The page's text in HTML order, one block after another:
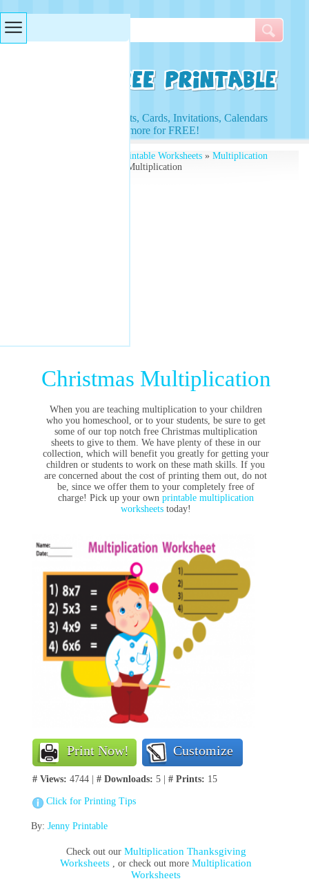
Access to Worksheets, Cards, Invitations, Calendars
and more for FREE!
Free Printable Worksheets» Multiplication
» Christmas Multiplication
Christmas Multiplication
When you are teaching multiplication to your children
who you homeschool, or to your students, be sure to get
some of our top notch free Christmas multiplication
sheets to give to them. We have plenty of these in our
collection, which will benefit you greatly for getting your
children or students to work on these math skills. If you
are concerned about the cost of printing them out, do not
be, since we offer them to your completely free of
charge! Pick up your own printable multiplication
worksheetstoday!
Print Now! Customize
# Views: 4744 | # Downloads: 5 | # Prints: 15
Click for Printing Tips
By: Jenny Printable
Check out our Multiplication Thanksgiving
Worksheets , or check out moreMultiplication
Worksheets